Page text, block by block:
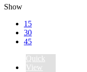
Show
15
30
45
Quick
View